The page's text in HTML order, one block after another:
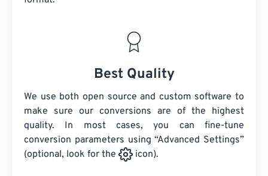
Best Quality
We use both open source and custom software to
make sure our conversions are of the highest
quality. In most cases, you can fine-tune
conversion parameters using “Advanced Settings”
(optional, look for the
icon).